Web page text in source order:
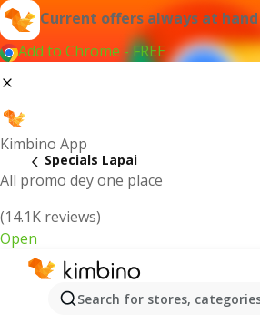
Current offers always at hand
Add to Chrome - FREE
Kimbino App
All promo dey one place
(14.1K reviews)
Open
Search for stores,
Specials Lapai
Recommended for you